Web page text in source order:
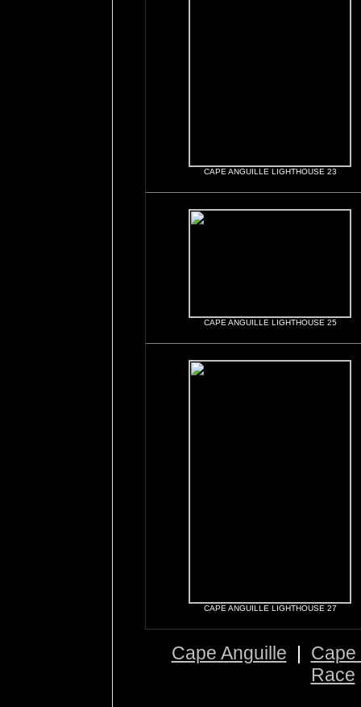
CAPE ANGUILLE LIGHTHOUSE 23
CAPE ANGUILLE LIGHTHOUSE 25
CAPE ANGUILLE LIGHTHOUSE 27
Cape Anguille | Cape
Race